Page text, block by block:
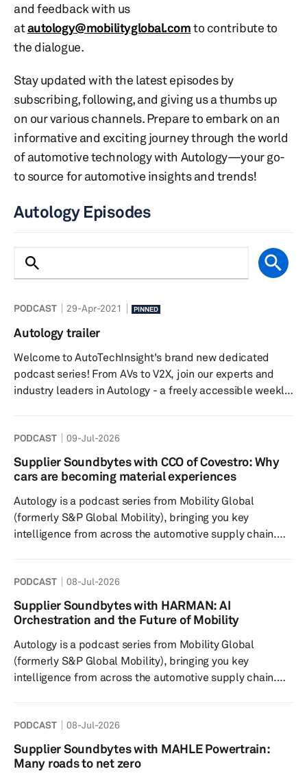
and feedback with us
atautology@mobilityglobal.comto contribute to
the dialogue.
Stay updated with the latest episodes by
subscribing, following, and giving us a thumbs up
on our various channels. Prepare to embark on an
informative and exciting journey through the world
of automotive technology with Autology—your go-
to source for automotive insights and trends!
Autology Episodes
PODCAST 29-Apr-2021 PINNED
Autology trailer
Welcome to AutoTechInsight's brand new dedicated
podcast series! From AVs to V2X, join our experts and
industry leaders in Autology - a freely accessible weekly
Autology Trailer to hear a snippet of what's in store...
We’d love to hear your thoughts and ideas at our
autology@ihsmarkit.com email – and you can find out
across th...
PODCAST 09-Jul-2026
Supplier Soundbytes with CCO of Covestro: Why
cars are becoming material experiences
Autology is a podcast series from Mobility Global
(formerly S&P Global Mobility), bringing you key
intelligence from across the automotive supply chain.
on top of the trends you need to know--and the
decisions you need to make--in the near future. In this
episode of Supplier Soundbytes, Mobility Global’s bite-
PODCAST 08-Jul-2026
Supplier Soundbytes with HARMAN: AI
Orchestration and the Future of Mobility
Autology is a podcast series from Mobility Global
(formerly S&P Global Mobility), bringing you key
intelligence from across the automotive supply chain.
on top of the trends you need to know--and the
decisions you need to make--in the near future.
Artificial intelligence has long been a staple of
PODCAST 08-Jul-2026
Supplier Soundbytes with MAHLE Powertrain:
Many roads to net zero